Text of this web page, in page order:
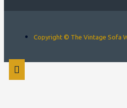
Copyright © The Vintage Sofa